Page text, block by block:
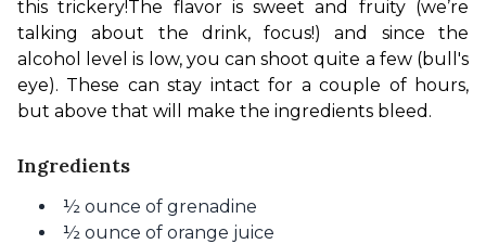
this trickery!The flavor is sweet and fruity (we’re
talking about the drink, focus!) and since the
alcohol level is low, you can shoot quite a few (bull's
eye). These can stay intact for a couple of hours,
but above that will make the ingredients bleed.
Ingredients
½ ounce of grenadine
½ ounce of orange juice